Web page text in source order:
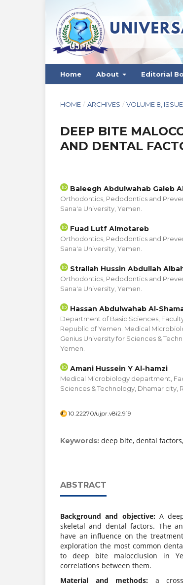
Home About Editorial
HOME / ARCHIVES / VOLUME 8,
DEEP BITE
AND DENTAL
Baleegh Abdulwahab Galeb
Orthodontics, Pedodontics and
Sana'a University, Yemen.
Fuad Lutf Almotareb
Orthodontics, Pedodontics and
Sana'a University, Yemen.
Strallah Hussin Abdullah
Orthodontics, Pedodontics and
Sana'a University, Yemen.
Hassan Abdulwahab Al-
Department of Basic Sciences,
Republic of Yemen. Medical
Genius University for Sciences &
Yemen.
Amani Hussein Y Al-hamzi
Medical Microbiology department,
Sciences & Technology, Dhamar city,
10.22270/ujpr.v8i2.919
Keywords: deep bite, dental
ABSTRACT
Background and objective:A
skeletal and dental factors. The
have an influence on the
exploration the most common
to deep bite malocclusion in
correlations between them.
Material and methods: a